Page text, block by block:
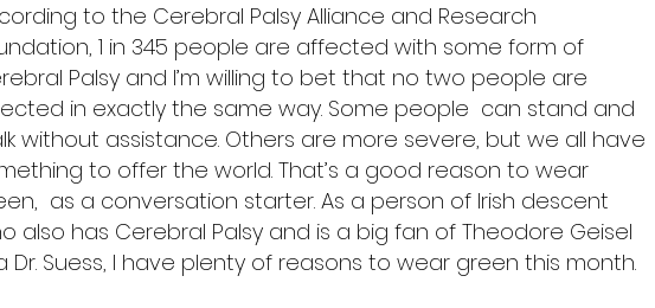
to the Cerebral Palsy Alliance and Research
1 in 345 people are affected with some form of
Palsy and I’m willing to bet that no two people are
in exactly the same way. Some people can stand and
without assistance. Others are more severe, but we all have
to offer the world. That’s a good reason to wear
as a conversation starter. As a person of Irish descent
also has Cerebral Palsy and is a big fan of Theodore Geisel
Dr. Suess, I have plenty of reasons to wear green this month.